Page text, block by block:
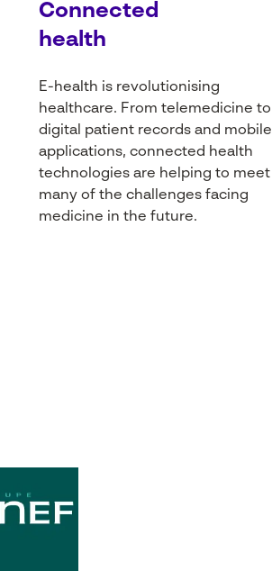
Connected
health
E-health is revolutionising
healthcare. From telemedicine to
digital patient records and mobile
applications, connected health
technologies are helping to meet
manyof the challenges facing
medicine in the future.